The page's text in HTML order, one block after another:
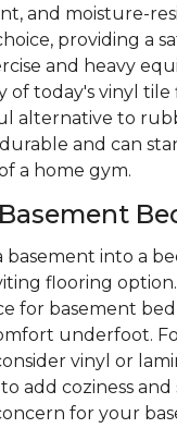
and moisture-
providing a
and heavy
of today's vinyl
alternative to
and can
a home gym.
basement into a
flooring
for basement
underfoot.
vinyl or
add coziness
for your